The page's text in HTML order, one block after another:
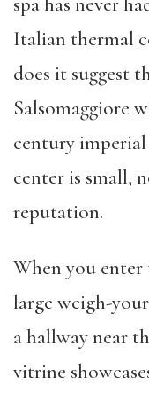
Italian thermal
does it suggest
Salsomaggiore
century imperial
center is small,
reputation.
When you enter
large weigh-
a hallway near
vitrine